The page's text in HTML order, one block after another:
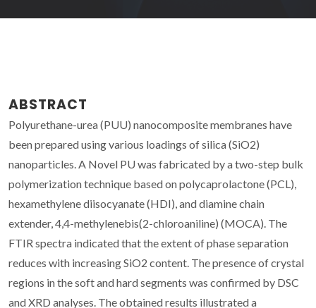
ABSTRACT
Polyurethane-urea (PUU) nanocomposite membranes have
been prepared using various loadings of silica (SiO2)
nanoparticles. A Novel PU was fabricated by a two-step bulk
polymerization technique based on polycaprolactone (PCL),
hexamethylene diisocyanate (HDI), and diamine chain
extender, 4,4-methylenebis(2-chloroaniline) (MOCA). The
FTIR spectra indicated that the extent of phase separation
reduces with increasing SiO2 content. The presence of crystal
regions in the soft and hard segments was confirmed by DSC
and XRD analyses. The obtained results illustrated a